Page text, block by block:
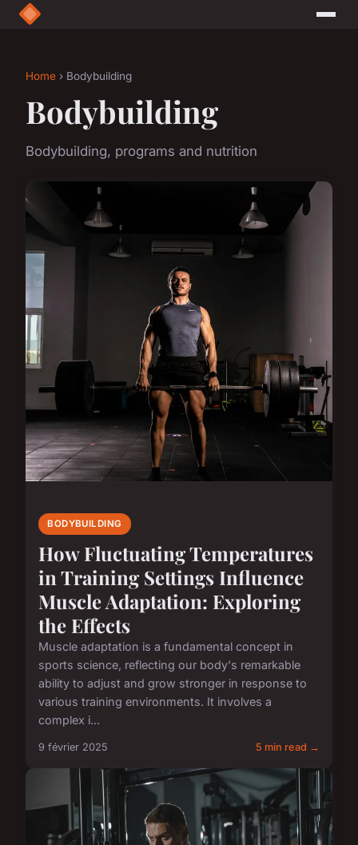
Home › Bodybuilding
Bodybuilding
Bodybuilding, programs and nutrition
BODYBUILDING
How Fluctuating Temperatures
in Training Settings Influence
Muscle Adaptation: Exploring
the Effects
Muscle adaptation is a fundamental concept in
sports science, reflecting our body's remarkable
ability to adjust and grow stronger in response to
various training environments. It involves a
complex i...
9 février 2025 5 min read →